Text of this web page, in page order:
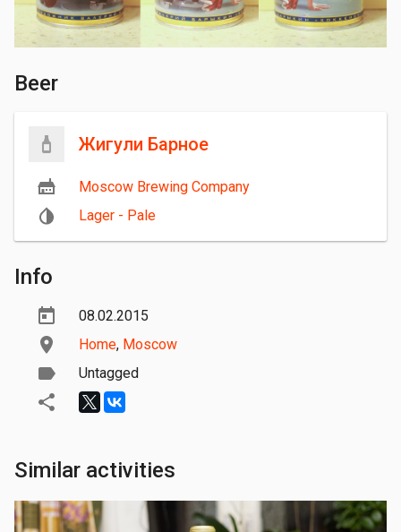
Beer
Жигули Барное
Moscow Brewing Company
Lager - Pale
Info
08.02.2015
Home, Moscow
Untagged
Similar activities